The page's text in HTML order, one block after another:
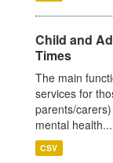
Child and
Times
The main
services for
parents/
mental health...
CSV